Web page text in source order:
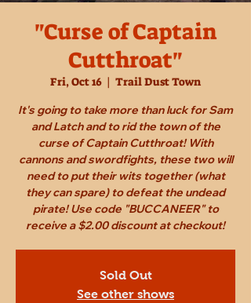
"Curse of Captain
Cutthroat"
Fri, Oct 16
  |
Trail Dust Town
It's going to take more than luck for Sam
and Latch and to rid the town of the
curse of Captain Cutthroat! With
cannons and swordfights, these two will
need to put their wits together (what
they can spare) to defeat the undead
pirate! Use code "BUCCANEER" to
receive a $2.00 discount at checkout!
Sold Out
See other shows